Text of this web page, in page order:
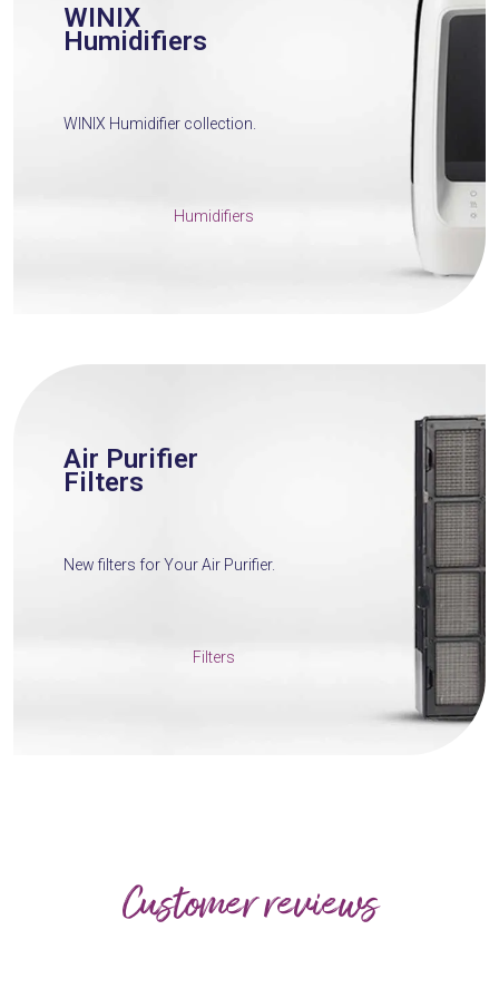
WINIX
Humidifiers
WINIX Humidifier collection.
Humidifiers
Air Purifier
Filters
New filters for Your Air Purifier.
Filters
Customer reviews